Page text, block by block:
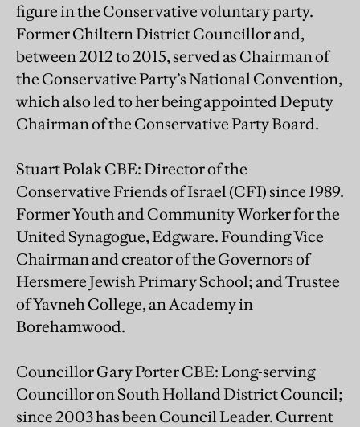
figure in the Conservative voluntary party.
Former Chiltern District Councillor and,
between 2012 to 2015, served as Chairman of
the Conservative Party’s National Convention,
which also led to her being appointed Deputy
Chairman of the Conservative Party Board.
Stuart Polak CBE: Director of the
Conservative Friends of Israel (CFI) since 1989.
Former Youth and Community Worker for the
United Synagogue, Edgware. Founding Vice
Chairman and creator of the Governors of
Hersmere Jewish Primary School; and Trustee
of Yavneh College, an Academy in
Borehamwood.
Councillor Gary Porter CBE: Long-serving
Councillor on South Holland District Council;
since 2003 has been Council Leader. Current